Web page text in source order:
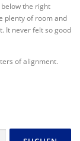
the right
plenty of room and
It never felt so good
of alignment.